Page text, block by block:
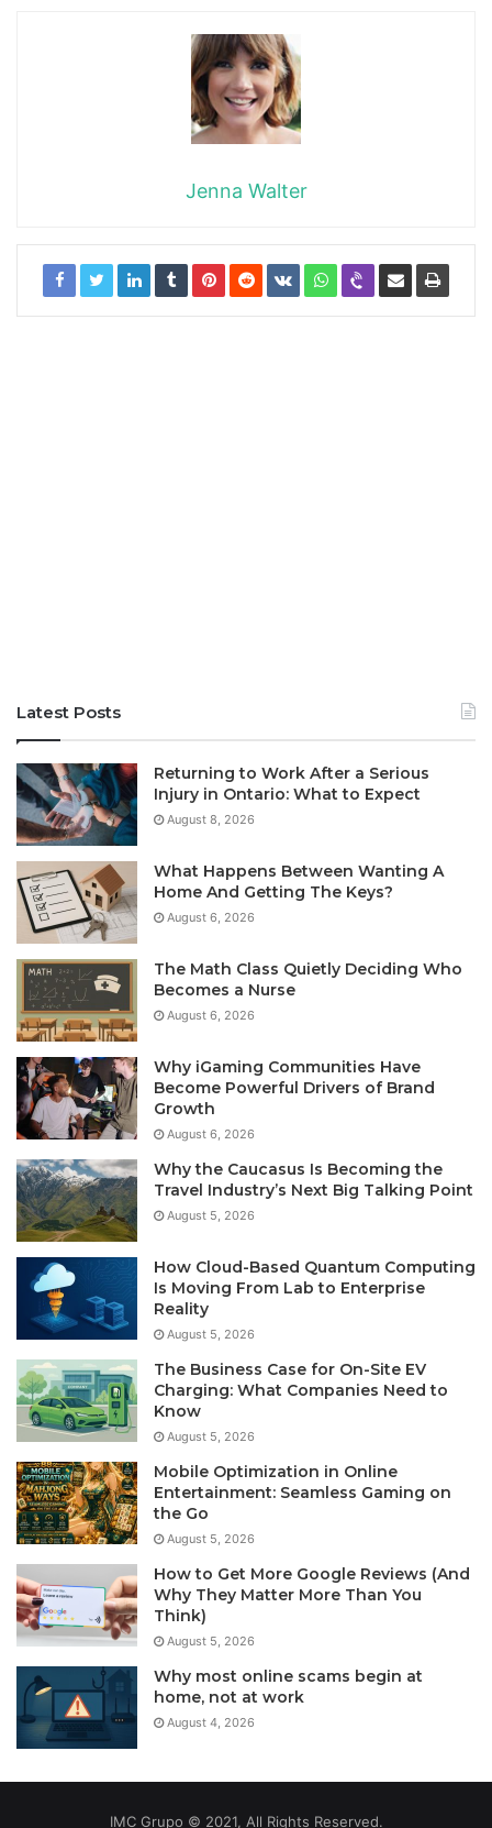
Jenna Walter
Latest Posts
Returning to Work After a Serious
Injury in Ontario: What to Expect
August 8, 2026
What Happens Between Wanting A
Home And Getting The Keys?
August 6, 2026
The Math Class Quietly Deciding Who
Becomes a Nurse
August 6, 2026
Why iGaming Communities Have
Become Powerful Drivers of Brand
Growth
August 6, 2026
Why the Caucasus Is Becoming the
Travel Industry’s Next Big Talking Point
August 5, 2026
How Cloud-Based Quantum Computing
Is Moving From Lab to Enterprise
Reality
August 5, 2026
The Business Case for On-Site EV
Charging: What Companies Need to
Know
August 5, 2026
Mobile Optimization in Online
Entertainment: Seamless Gaming on
the Go
August 5, 2026
How to Get More Google Reviews (And
Why They Matter More Than You
Think)
August 5, 2026
Why most online scams begin at
home, not at work
August 4, 2026
IMC Grupo © 2021, All Rights Reserved.